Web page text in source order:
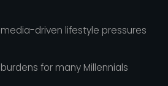
driven lifestyle pressures
for many Millennials